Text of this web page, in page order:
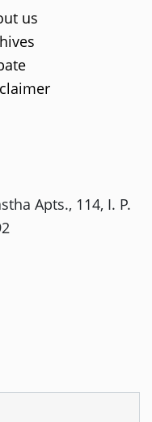
us
Apts., 114, I. P.